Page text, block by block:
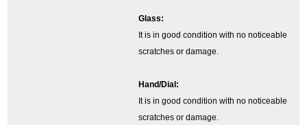
Glass:
It is in good condition with no noticeable
scratches or damage.
Hand/Dial:
It is in good condition with no noticeable
scratches or damage.